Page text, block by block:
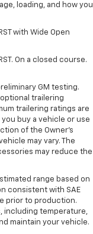
loading, and how you
with Wide Open
On a closed course.
GM testing.
trailering
trailering ratings are
buy a vehicle or use
of the Owner’s
may vary. The
may reduce the
range based on
consistent with SAE
prior to production.
including temperature,
maintain your vehicle.